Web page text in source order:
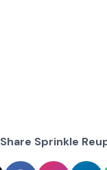
Share Sprinkle